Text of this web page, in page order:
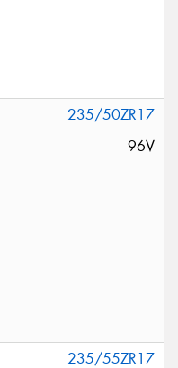
235/50ZR17
96V
235/55ZR17